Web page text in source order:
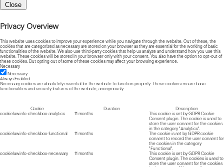
Close
Privacy Overview
This website uses cookies to improve your experience while you navigate through the website. Out of these, the
cookies that are categorized as necessary are stored on your browser as they are essential for the working of basic
functionalities of the website. We also use third-party cookies that help us analyze and understand how you use this
website. These cookies will be stored in your browser only with your consent. You also have the option to opt-out of
these cookies. But opting out of some of these cookies may affect your browsing experience.
Necessary
Necessary
Always Enabled
Necessary cookies are absolutely essential for the website to function properly. These cookies ensure basic
functionalities and security features of the website, anonymously.
Cookie Duration
Description
cookielawinfo-checkbox-analytics
11 months
This cookie is set by GDPR Cookie
Consent plugin. The cookie is used to
store the user consent for the cookies
in the category "Analytics".
cookielawinfo-checkbox-functional
11 months
The cookie is set by GDPR cookie
consent to record the user consent for
the cookies in the category
"Functional".
cookielawinfo-checkbox-necessary
11 months
This cookie is set by GDPR Cookie
Consent plugin. The cookies is used to
store the user consent for the cookies